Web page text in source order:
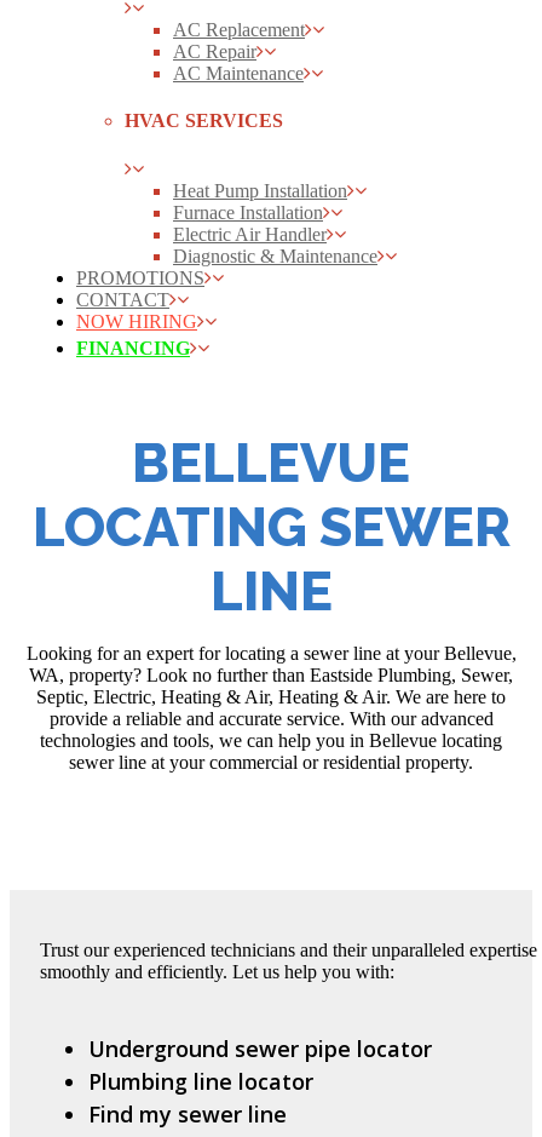
AC Replacement
AC Repair
AC Maintenance
HVAC SERVICES
Heat Pump Installation
Furnace Installation
Electric Air Handler
Diagnostic & Maintenance
PROMOTIONS
CONTACT
NOW HIRING
FINANCING
BELLEVUE
LOCATING SEWER
LINE
Looking for an expert for locating a sewer line at your Bellevue,
WA, property? Look no further than Eastside Plumbing, Sewer,
Septic, Electric, Heating & Air, Heating & Air. We are here to
provide a reliable and accurate service. With our advanced
technologies and tools, we can help you in Bellevue locating
sewer line at your commercial or residential property.
Trust our experienced technicians and their unparalleled
smoothly and efficiently. Let us help you with:
Underground sewer pipe locator
Plumbing line locator
Find my sewer line